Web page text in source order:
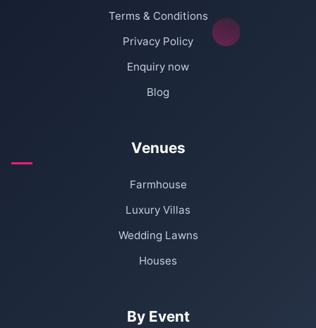
Terms & Conditions
Privacy Policy
Enquiry now
Blog
Venues
Farmhouse
Luxury Villas
Wedding Lawns
Houses
By Event